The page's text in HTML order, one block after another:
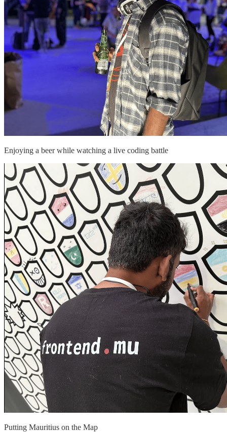
Enjoying a beer while watching a live coding battle
Putting Mauritius on the Map